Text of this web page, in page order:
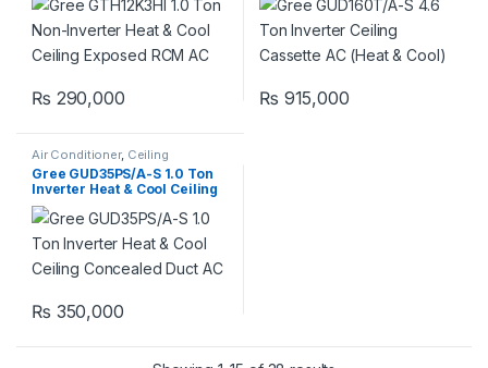
₨ 290,000 ₨ 915,000
Air Conditioner, Ceiling
Concealed Duct
Gree GUD35PS/A-S 1.0 Ton
Inverter Heat & Cool Ceiling
Concealed Duct AC
₨ 350,000